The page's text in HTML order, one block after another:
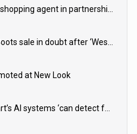
Dunelm launches AI shopping agent in partnership with Google Cloud
Multi-billion-pound Boots sale in doubt after ‘Weston family reduces offer’
at New Look
Amazon and Walmart’s AI systems ‘can detect false Made in USA claims’ but won’t flag them